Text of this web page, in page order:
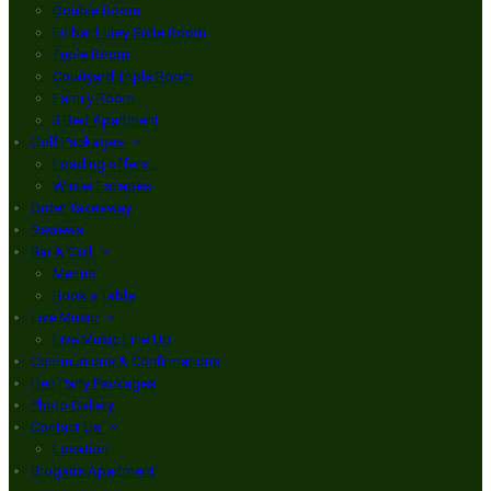
Double Room
Finbar Furey Suite Room
Triple Room
Courtyard Triple Room
Family Room
3 Bed Apartment
Golf Packages
Loading offers…
Winter Escapes
Order Takeaway
Reviews
Bar & Grill
Menus
Book a Table
Live Music
Live Music Line Up
Communions & Confirmations
Hen Party Packages
Photo Gallery
Contact Us
Location
Brogans Apartment